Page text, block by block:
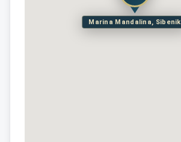
Marina Mandalina, Sibenik